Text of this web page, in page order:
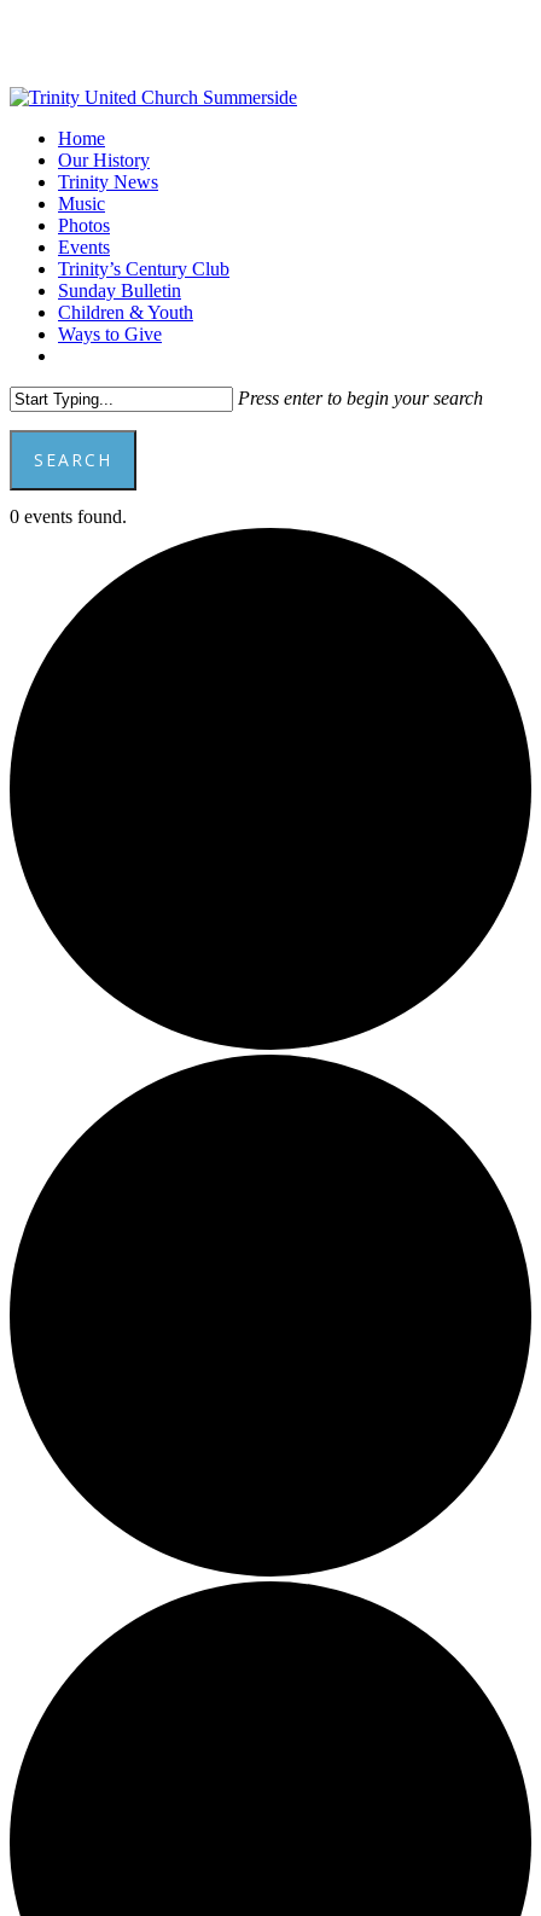
content
Menu
Home
Our History
Trinity News
Music
Photos
Events
Trinity’s Century Club
Sunday Bulletin
Children & Youth
Ways to Give
Press enter to begin your search
SEARCH
Close
0 events found.